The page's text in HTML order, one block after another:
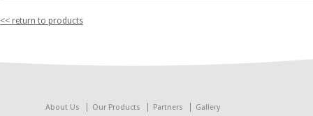
<< return to products
About Us Our Products Partners Gallery